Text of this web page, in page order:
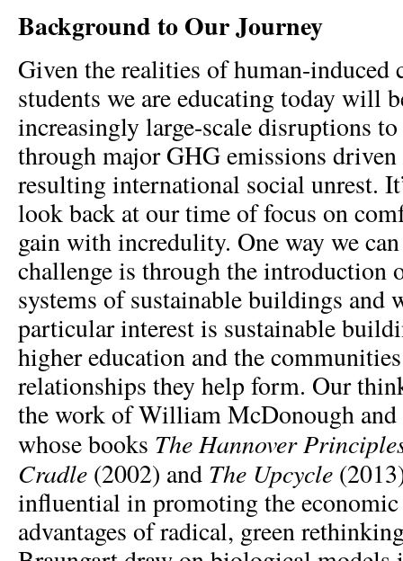
Background to Our Journey
Given the realities of human-induced
students we are educating today will
increasingly large-scale disruptions
through major GHG emissions driven
resulting international social unrest.
look back at our time of focus on
gain with incredulity. One way we
challenge is through the introduction
systems of sustainable buildings and
particular interest is sustainable
higher education and the
relationships they help form. Our
the work of William McDonough
whose books The Hannover
Cradle (2002) and The Upcycle
influential in promoting the economic
advantages of radical, green